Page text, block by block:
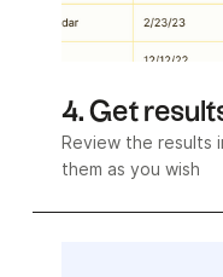
4. Get
Review the results
them as you wish